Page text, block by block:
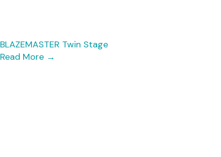
BLAZEMASTER Twin Stage
Read More →